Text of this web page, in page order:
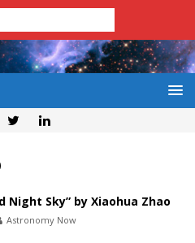
Night Sky” by Xiaohua Zhao
Astronomy Now